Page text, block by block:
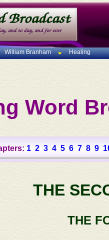
William Branham Healing
Word
1 2 3 4 5 6 7 8 9
THE
THE